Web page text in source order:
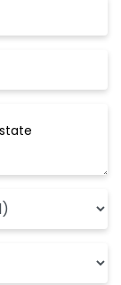
with 560
over
1+1 to 5+1
market,
(formerly
and will
Turkish
clothing.